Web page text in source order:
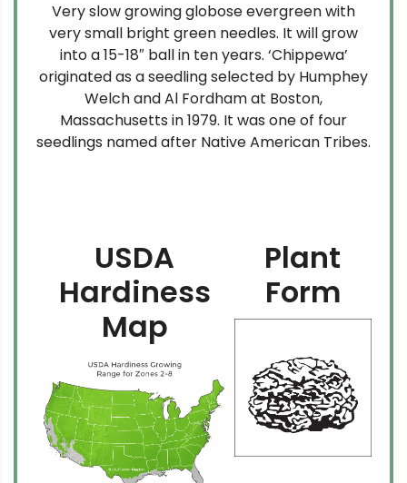
Very slow growing globose evergreen with
very small bright green needles. It will grow
into a 15-18″ ball in ten years. ‘Chippewa’
originated as a seedling selected by Humphey
Welch and Al Fordham at Boston,
Massachusetts in 1979. It was one of four
seedlings named after Native American Tribes.
USDA
Hardiness
Map
Plant
Form